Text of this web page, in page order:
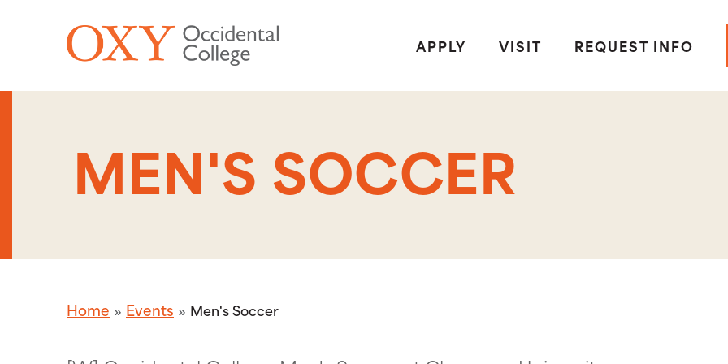
APPLY
VISIT REQUEST INFO
MEN'S SOCCER
Home Events Men's Soccer